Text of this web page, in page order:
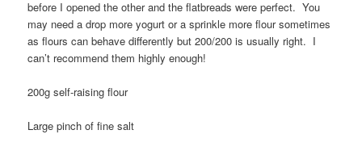
before I opened the other and the flatbreads were perfect. You
may need a drop more yogurt or a sprinkle more flour sometimes
as flours can behave differently but 200/200 is usually right. I
can’t recommend them highly enough!
200g self-raising flour
Large pinch of fine salt